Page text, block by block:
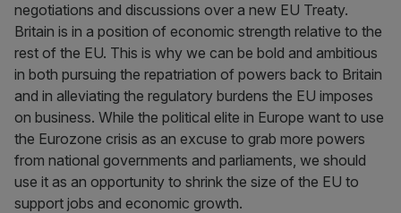
negotiations and discussions over a new EU Treaty.
Britain is in a position of economic strength relative to the
rest of the EU. This is why we can be bold and ambitious
in both pursuing the repatriation of powers back to Britain
and in alleviating the regulatory burdens the EU imposes
on business. While the political elite in Europe want to use
the Eurozone crisis as an excuse to grab more powers
from national governments and parliaments, we should
use it as an opportunity to shrink the size of the EU to
support jobs and economic growth.